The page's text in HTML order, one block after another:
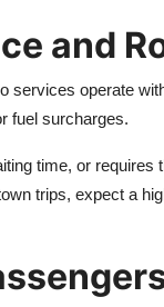
and
services operate
fuel surcharges.
time, or
trips, expect a